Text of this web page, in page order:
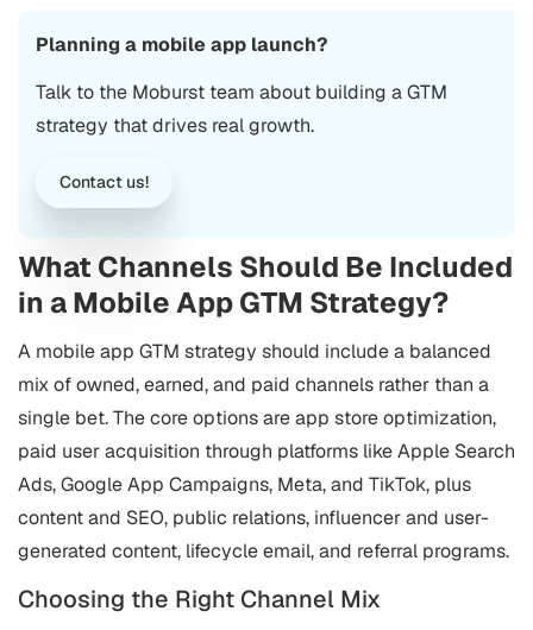
Planning a mobile app launch?
Talk to the Moburst team about building a GTM
strategy that drives real growth.
Contact us!
What Channels Should Be Included
in a Mobile App GTM Strategy?
A mobile app GTM strategy should include a balanced
mix of owned, earned, and paid channels rather than a
single bet. The core options areapp store optimization,
paid user acquisition through platforms like Apple Search
Ads, Google App Campaigns, Meta, and TikTok, plus
content and SEO, public relations, influencer and user-
generated content, lifecycle email, and referral programs.
Choosing the Right Channel Mix